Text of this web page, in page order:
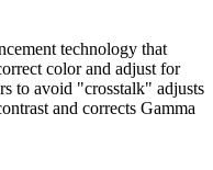
technology that
color and adjust for
to avoid "crosstalk" adjusts
and corrects Gamma